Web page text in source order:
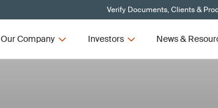
Verify Documents, Clients &
Our Company Investors News &